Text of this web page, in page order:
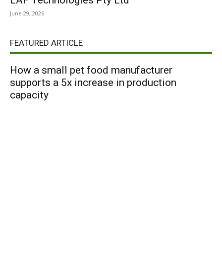
June 29, 2026
FEATURED ARTICLE
How a small pet food manufacturer
supports a 5x increase in production
capacity